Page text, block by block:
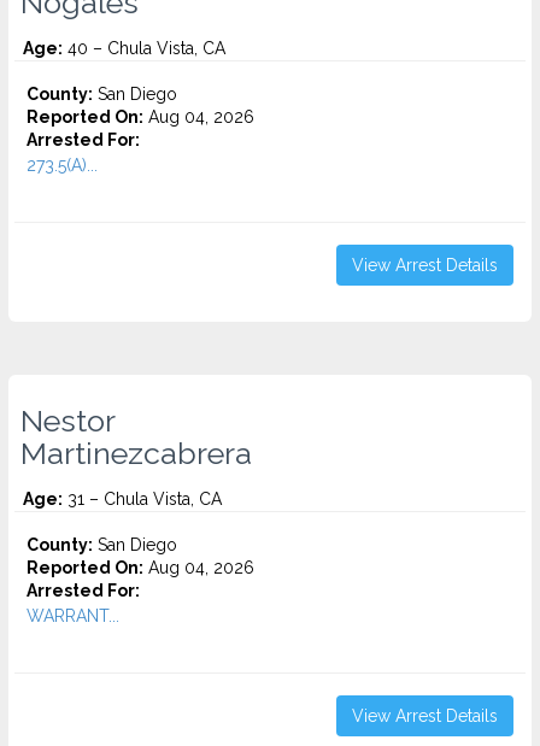
Age: 40 – Chula Vista, CA
County: San Diego
Reported On: Aug 04, 2026
Arrested For:
273.5(A)...
View Arrest Details
Nestor
Martinezcabrera
Age: 31 – Chula Vista, CA
County: San Diego
Reported On: Aug 04, 2026
Arrested For:
WARRANT...
View Arrest Details